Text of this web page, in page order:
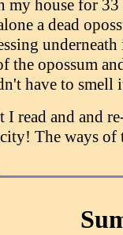
my house for
a dead
the opossum
have to smell
I read and and
The ways of